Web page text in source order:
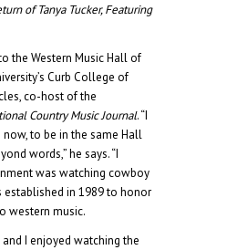
of Tanya Tucker, Featuring
the Western Music Hall of
Curb College of
co-host of the
Country Music Journal. “I
to be in the same Hall
words,” he says. “I
was watching cowboy
established in 1989 to honor
western music.
I enjoyed watching the